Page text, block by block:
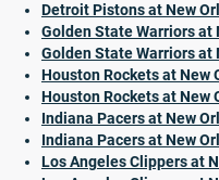
Detroit Pistons at New
Golden State Warriors at
Golden State Warriors at
Houston Rockets at New
Houston Rockets at New
Indiana Pacers at New
Indiana Pacers at New
Los Angeles Clippers at